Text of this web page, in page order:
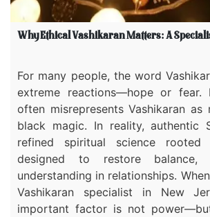
Why Ethical Vashikaran Matters: A
For many people, the word
extreme reactions—hope or fear.
often misrepresents Vashikaran
black magic. In reality, authentic
refined spiritual science
designed to restore balance,
understanding in relationships.
Vashikaran specialist in New
important factor is not